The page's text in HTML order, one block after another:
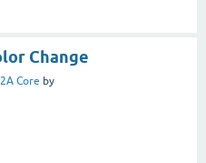
Change
Core by